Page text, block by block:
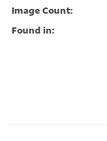
Image Count:
Found in: